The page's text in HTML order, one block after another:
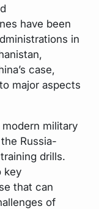
have been
in
case,
major aspects
military
Russia-
drills.
key
that can
of